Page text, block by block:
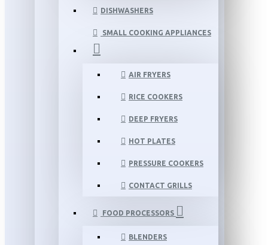
DISHWASHERS
SMALL COOKING APPLIANCES
AIR FRYERS
RICE COOKERS
DEEP FRYERS
HOT PLATES
PRESSURE COOKERS
CONTACT GRILLS
FOOD PROCESSORS
BLENDERS